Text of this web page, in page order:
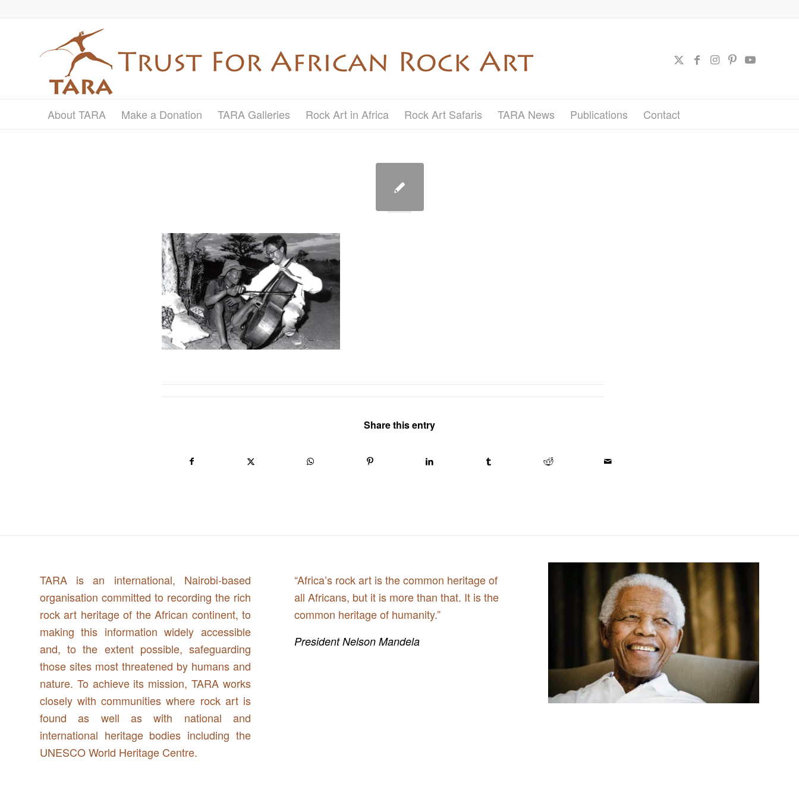
About TARA Make a Donation TARA Galleries Rock Art in Africa Rock Art Safaris TARA News Publications Contact
Share this entry
TARA is an international, Nairobi-based
organisation committed to recording the rich
rock art heritage of the African continent, to
making this information widely accessible
and, to the extent possible, safeguarding
those sites most threatened by humans and
nature. To achieve its mission, TARA works
closely with communities where rock art is
found as well as with national and
international heritage bodies including the
UNESCO World Heritage Centre.
“Africa’s rock art is the common heritage of
all Africans, but it is more than that. It is the
common heritage of humanity.”
President Nelson Mandela